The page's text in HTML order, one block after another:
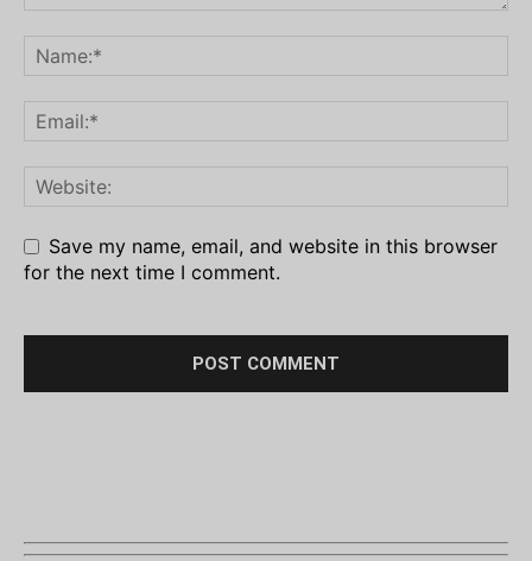
Save my name, email, and website in this browser
for the next time I comment.